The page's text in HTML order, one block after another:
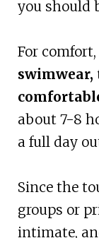
you should
For
swimwear,
about 7-8
a full day
Since the
groups or
intimate,